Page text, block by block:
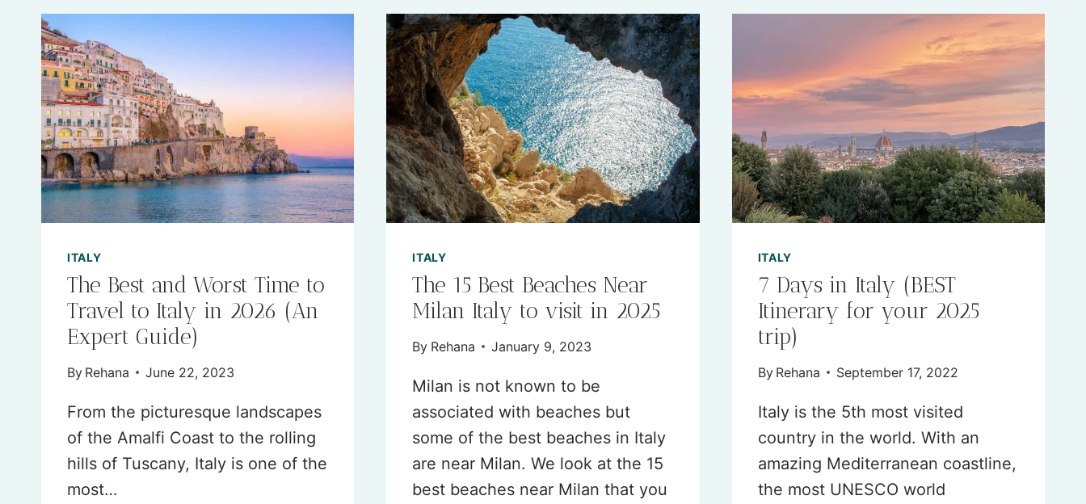
ITALY
The Best and Worst Time to
Travel to Italy in 2026 (An
Expert Guide)
By Rehana June 22, 2023
From the picturesque landscapes
of the Amalfi Coast to the rolling
hills of Tuscany, Italy is one of the
most…
ITALY
The 15 Best Beaches Near
Milan Italy to visit in 2025
By Rehana January 9, 2023
Milan is not known to be
associated with beaches but
some of the best beaches in Italy
are near Milan. We look at the 15
best beaches near Milan that you
ITALY
7 Days in Italy (BEST
Itinerary for your 2025
trip)
By Rehana September 17, 2022
Italy is the 5th most visited
country in the world. With an
amazing Mediterranean coastline,
the most UNESCO world